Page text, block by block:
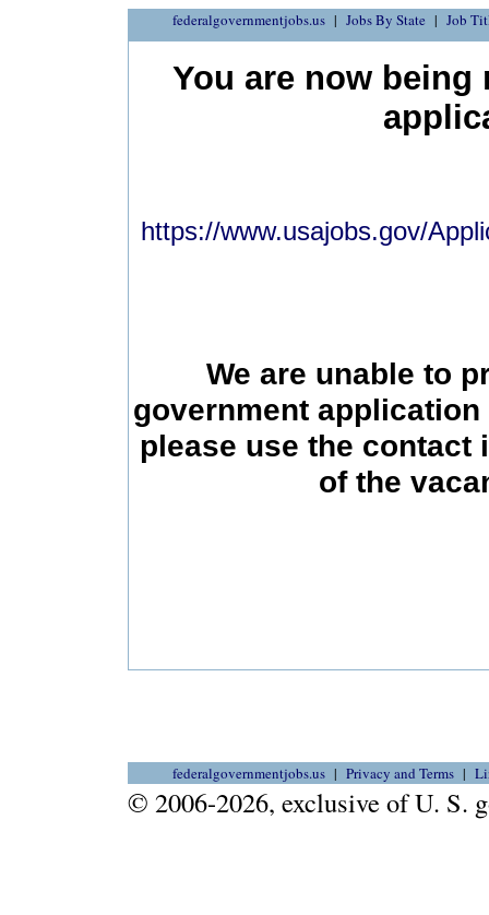
federalgovernmentjobs.us Jobs By State Job
You are now being
https://www.usajobs.gov/
We are unable to
government
please use the contact
of the
federalgovernmentjobs.us Privacy and Terms
© 2006-2026, exclusive of U. S.